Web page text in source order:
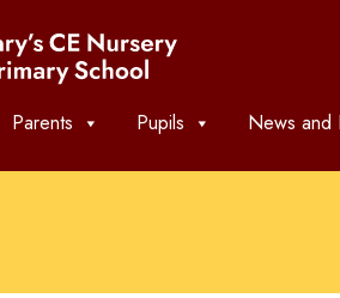
Parents Pupils News and